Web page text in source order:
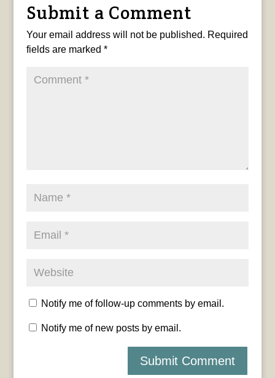
Submit a Comment
Your email address will not be published. Required
fields are marked *
Notify me of follow-up comments by email.
Notify me of new posts by email.